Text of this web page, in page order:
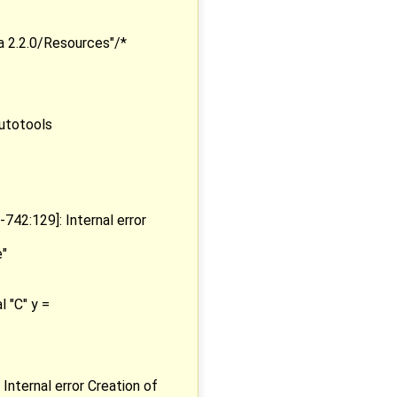
2.2.0/Resources"/*
Internal error
"C" y =
error Creation of